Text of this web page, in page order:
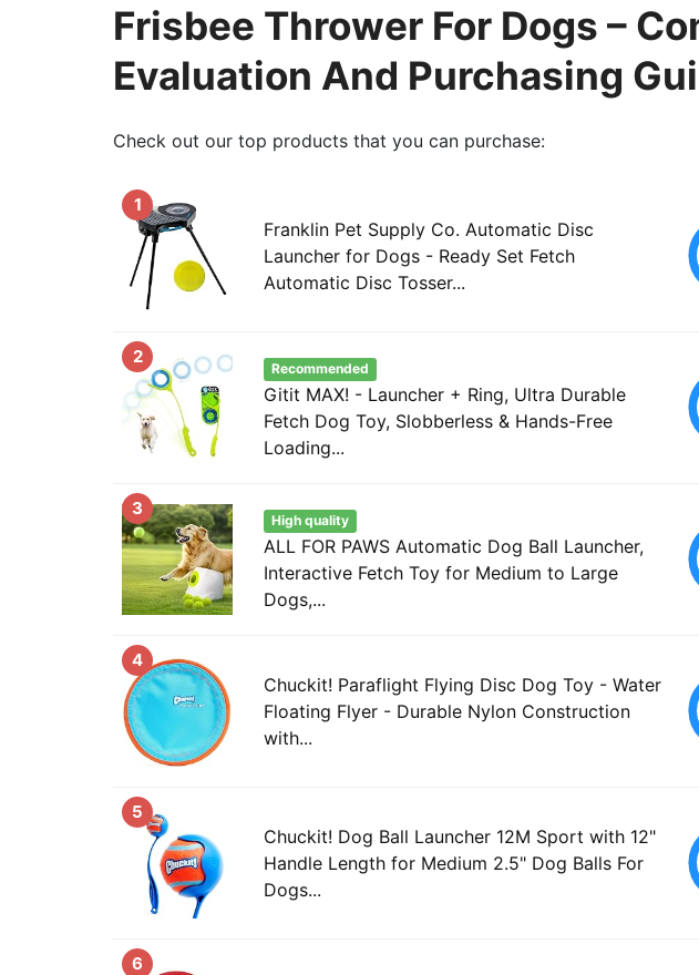
Frisbee Thrower For Dogs –
Evaluation And Purchasing
Check out our top products that you can purchase:
1
Franklin Pet Supply Co. Automatic Disc
Launcher for Dogs - Ready Set Fetch
Automatic Disc Tosser...
2
Recommended
Gitit MAX! - Launcher + Ring, Ultra Durable
Fetch Dog Toy, Slobberless & Hands-Free
Loading...
3
High quality
ALL FOR PAWS Automatic Dog Ball Launcher,
Interactive Fetch Toy for Medium to Large
Dogs,...
4
Chuckit! Paraflight Flying Disc Dog Toy - Water
Floating Flyer - Durable Nylon Construction
with...
5
Chuckit! Dog Ball Launcher 12M Sport with 12"
Handle Length for Medium 2.5" Dog Balls For
Dogs...
6